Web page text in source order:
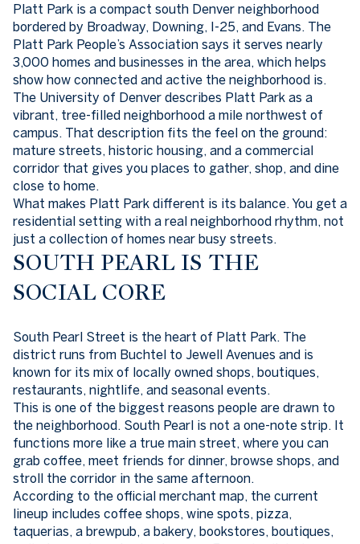
Platt Park is a compact south Denver neighborhood
bordered by Broadway, Downing, I-25, and Evans. The
Platt Park People’s Association says it serves nearly
3,000 homes and businesses in the area, which helps
show how connected and active the neighborhood is.
The University of Denver describes Platt Park as a
vibrant, tree-filled neighborhood a mile northwest of
campus. That description fits the feel on the ground:
mature streets, historic housing, and a commercial
corridor that gives you places to gather, shop, and dine
close to home.
What makes Platt Park different is its balance. You get a
residential setting with a real neighborhood rhythm, not
just a collection of homes near busy streets.
SOUTH PEARL IS THE
SOCIAL CORE
South Pearl Street is the heart of Platt Park. The
district runs from Buchtel to Jewell Avenues and is
known for its mix of locally owned shops, boutiques,
restaurants, nightlife, and seasonal events.
This is one of the biggest reasons people are drawn to
the neighborhood. South Pearl is not a one-note strip. It
functions more like a true main street, where you can
grab coffee, meet friends for dinner, browse shops, and
stroll the corridor in the same afternoon.
According to the official merchant map, the current
lineup includes coffee shops, wine spots, pizza,
taquerias, a brewpub, a bakery, bookstores, boutiques,